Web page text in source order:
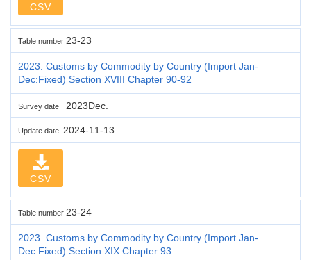
CSV
Table number 23-23
2023. Customs by Commodity by Country (Import Jan-
Dec:Fixed) Section XVIII Chapter 90-92
Survey date 2023Dec.
Update date 2024-11-13
CSV
Table number 23-24
2023. Customs by Commodity by Country (Import Jan-
Dec:Fixed) Section XIX Chapter 93